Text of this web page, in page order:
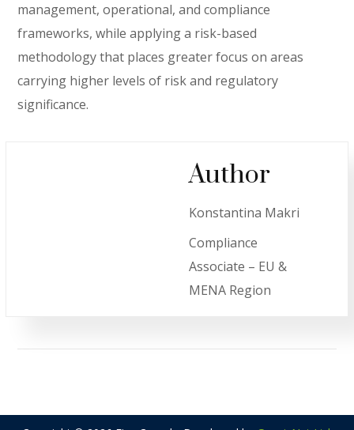
management, operational, and compliance
frameworks, while applying a risk-based
methodology that places greater focus on areas
carrying higher levels of risk and regulatory
significance.
Author
Konstantina Makri
Compliance
Associate – EU &
MENA Region